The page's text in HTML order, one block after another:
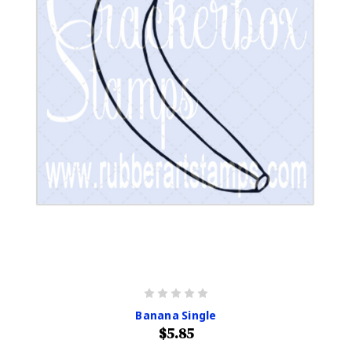
Banana Single
$5.85